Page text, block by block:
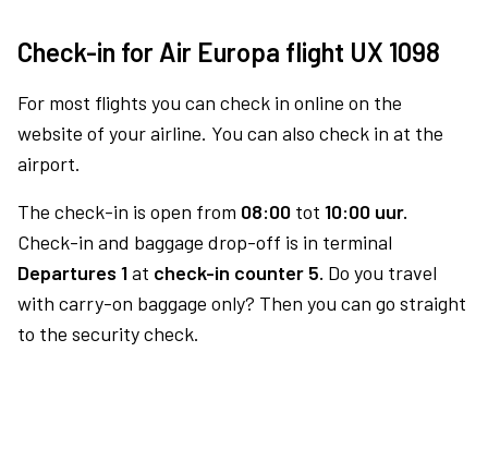
Check-in for Air Europa flight UX 1098
For most flights you can check in online on the
website of your airline. You can also check in at the
airport.
The check-in is open from 08:00 tot 10:00 uur.
Check-in and baggage drop-off is in terminal
Departures 1at check-in counter 5. Do you travel
with carry-on baggage only? Then you can go straight
to the security check.